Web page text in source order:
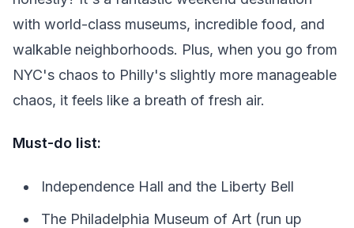
with world-class museums, incredible food, and
walkable neighborhoods. Plus, when you go from
NYC's chaos to Philly's slightly more manageable
chaos, it feels like a breath of fresh air.
Must-do list:
Independence Hall and the Liberty Bell
The Philadelphia Museum of Art (run up